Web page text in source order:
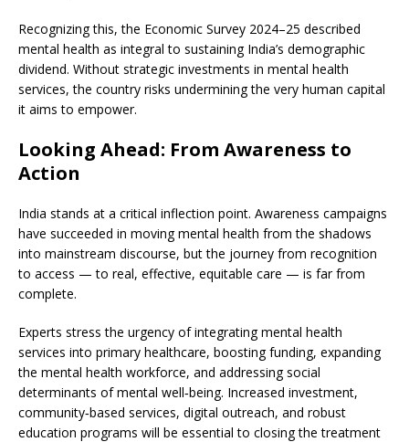
Recognizing this, the Economic Survey 2024–25 described
mental health as integral to sustaining India’s demographic
dividend. Without strategic investments in mental health
services, the country risks undermining the very human capital
it aims to empower.
Looking Ahead: From Awareness to
Action
India stands at a critical inflection point. Awareness campaigns
have succeeded in moving mental health from the shadows
into mainstream discourse, but the journey from recognition
to access — to real, effective, equitable care — is far from
complete.
Experts stress the urgency of integrating mental health
services into primary healthcare, boosting funding, expanding
the mental health workforce, and addressing social
determinants of mental well‑being. Increased investment,
community‑based services, digital outreach, and robust
education programs will be essential to closing the treatment